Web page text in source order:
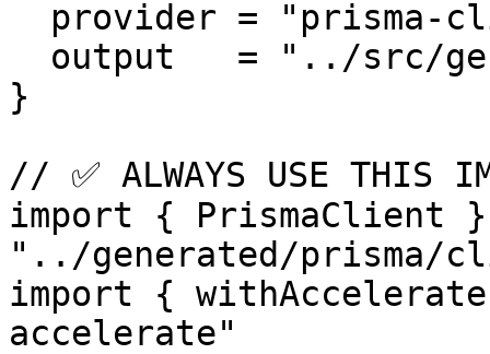
}
// ✅ ALWAYS USE THIS
import { PrismaClient
"../generated/prisma/
import {
accelerate"